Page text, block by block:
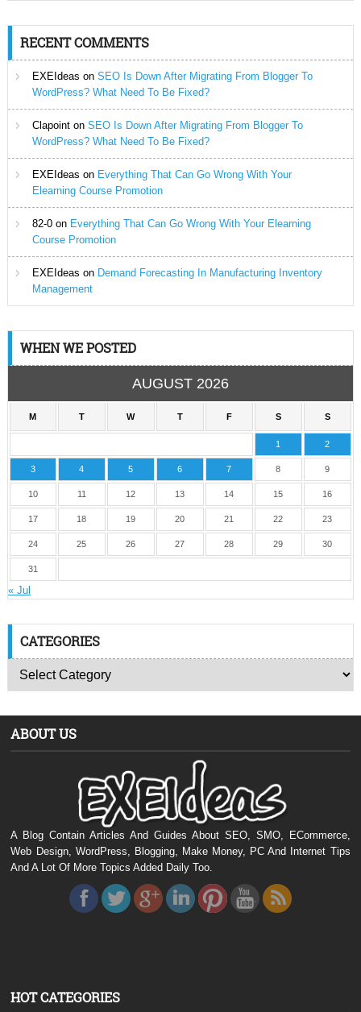
RECENT COMMENTS
EXEIdeas on SEO Is Down After Migrating From Blogger To
WordPress? What Need To Be Fixed?
Clapointon SEO Is Down After Migrating From Blogger To
WordPress? What Need To Be Fixed?
EXEIdeas on Everything That Can Go Wrong With Your
Elearning Course Promotion
82-0on Everything That Can Go Wrong With Your Elearning
Course Promotion
EXEIdeas on Demand Forecasting In Manufacturing Inventory
Management
WHEN WE POSTED
AUGUST 2026
M T W T F S S
1 2
3 4 5 6 7 8 9
10 11 12 13 14 15 16
17 18 19 20 21 22 23
24 25 26 27 28 29 30
31
« Jul
CATEGORIES
ABOUT US
A Blog Contain Articles And Guides About SEO, SMO, ECommerce,
Web Design, WordPress, Blogging, Make Money, PC And Internet Tips
And A Lot Of More Topics Added Daily Too.
HOT CATEGORIES